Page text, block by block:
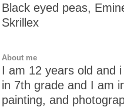
Black eyed peas,
Skrillex
About me
I am 12 years old and
in 7th grade and I am
painting, and